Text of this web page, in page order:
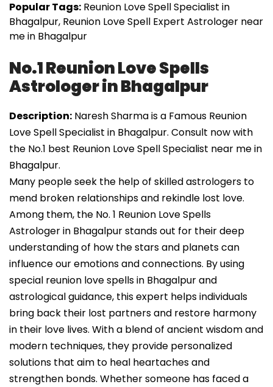
Popular Tags: Reunion Love Spell Specialist in
Bhagalpur, Reunion Love Spell Expert Astrologer near
me in Bhagalpur
No.1 Reunion Love Spells
Astrologer in Bhagalpur
Description: Naresh Sharma is a Famous Reunion
Love Spell Specialist in Bhagalpur. Consult now with
the No.1 best Reunion Love Spell Specialist near me in
Bhagalpur.
Many people seek the help of skilled astrologers to
mend broken relationships and rekindle lost love.
Among them, the No. 1 Reunion Love Spells
Astrologer in Bhagalpur stands out for their deep
understanding of how the stars and planets can
influence our emotions and connections. By using
special reunion love spells in Bhagalpur and
astrological guidance, this expert helps individuals
bring back their lost partners and restore harmony
in their love lives. With a blend of ancient wisdom and
modern techniques, they provide personalized
solutions that aim to heal heartaches and
strengthen bonds. Whether someone has faced a